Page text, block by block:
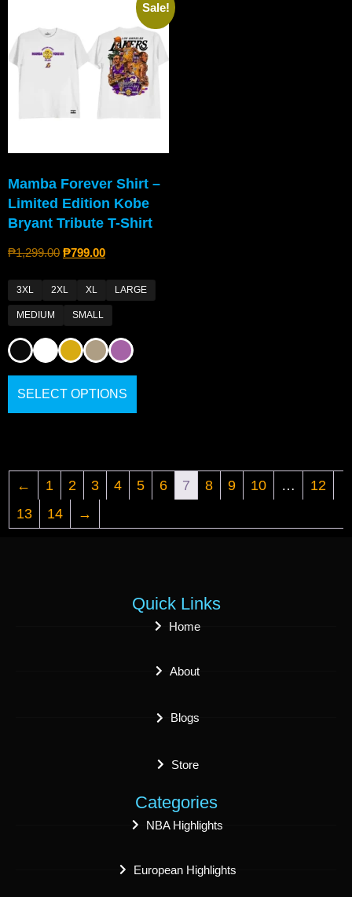
Sale!
Mamba Forever Shirt –
Limited Edition Kobe
Bryant Tribute T-Shirt
₱1,299.00 ₱799.00
3XL 2XL XL LARGE
MEDIUM SMALL
SELECT OPTIONS
← 1 2 3 4 5 6 7 8 9 10 …
12
13
14 →
Quick Links
Home
About
Blogs
Store
Categories
NBA Highlights
European Highlights